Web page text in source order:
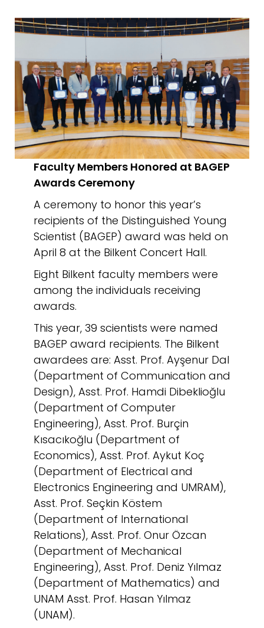
Faculty Members Honored at BAGEP
Awards Ceremony
A ceremony to honor this year’s
recipients of the Distinguished Young
Scientist (BAGEP) award was held on
April 8 at the Bilkent Concert Hall.
Eight Bilkent faculty members were
among the individuals receiving
awards.
This year, 39 scientists were named
BAGEP award recipients. The Bilkent
awardees are: Asst. Prof. Ayşenur Dal
(Department of Communication and
Design), Asst. Prof. Hamdi Dibeklioğlu
(Department of Computer
Engineering), Asst. Prof. Burçin
Kısacıkoğlu (Department of
Economics), Asst. Prof. Aykut Koç
(Department of Electrical and
Electronics Engineering and UMRAM),
Asst. Prof. Seçkin Köstem
(Department of International
Relations), Asst. Prof. Onur Özcan
(Department of Mechanical
Engineering), Asst. Prof. Deniz Yılmaz
(Department of Mathematics) and
UNAM Asst. Prof. Hasan Yılmaz
(UNAM).